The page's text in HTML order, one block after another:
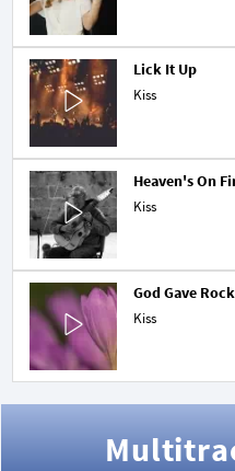
Lick It Up
Kiss
Heaven's On
Kiss
God Gave
Kiss